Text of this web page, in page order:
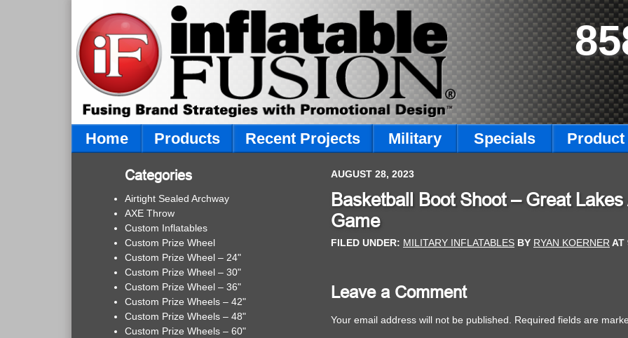
Home Products Recent Projects Military Specials
AUGUST 28, 2023
Basketball Boot Shoot – Great
Game
FILED UNDER: MILITARY INFLATABLES BY RYAN KOERNER AT
Leave a Comment
Your email address will not be published. Required fields are
Categories
Airtight Sealed Archway
AXE Throw
Custom Inflatables
Custom Prize Wheel
Custom Prize Wheel – 24"
Custom Prize Wheel – 30"
Custom Prize Wheel – 36"
Custom Prize Wheels – 42"
Custom Prize Wheels – 48"
Custom Prize Wheels – 60"